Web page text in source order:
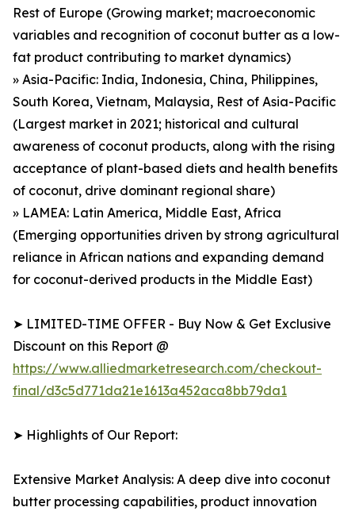
Rest of Europe (Growing market; macroeconomic
variables and recognition of coconut butter as a low-
fat product contributing to market dynamics)
» Asia-Pacific: India, Indonesia, China, Philippines,
South Korea, Vietnam, Malaysia, Rest of Asia-Pacific
(Largest market in 2021; historical and cultural
awareness of coconut products, along with the rising
acceptance of plant-based diets and health benefits
of coconut, drive dominant regional share)
» LAMEA: Latin America, Middle East, Africa
(Emerging opportunities driven by strong agricultural
reliance in African nations and expanding demand
for coconut-derived products in the Middle East)
➤ LIMITED-TIME OFFER - Buy Now & Get Exclusive
Discount on this Report @
https://www.alliedmarketresearch.com/checkout-
final/d3c5d771da21e1613a452aca8bb79da1
➤ Highlights of Our Report:
Extensive Market Analysis: A deep dive into coconut
butter processing capabilities, product innovation